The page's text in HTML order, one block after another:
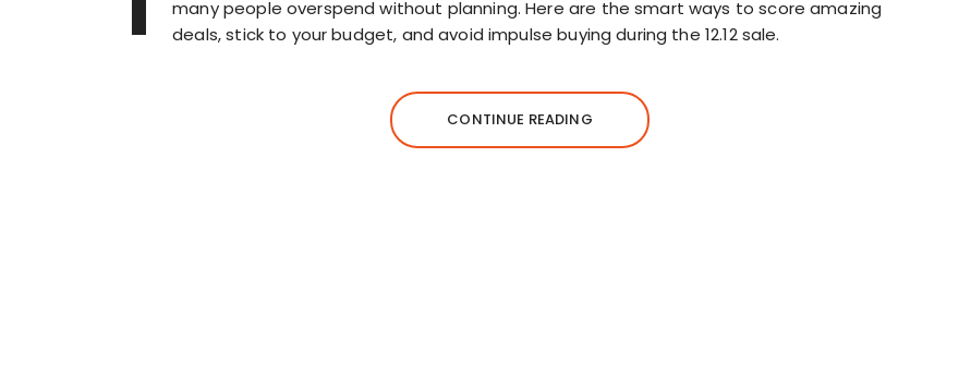
many people overspend without planning. Here are the smart ways to score amazing
deals, stick to your budget, and avoid impulse buying during the 12.12 sale.
CONTINUE READING